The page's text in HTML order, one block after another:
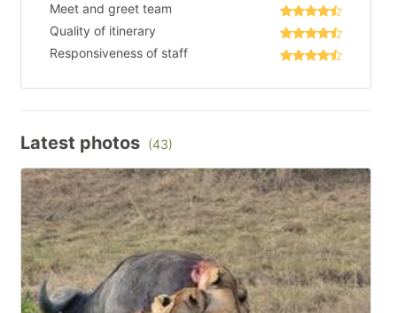
Meet and greet team
Quality of itinerary
Responsiveness of staff
Latest photos (43)